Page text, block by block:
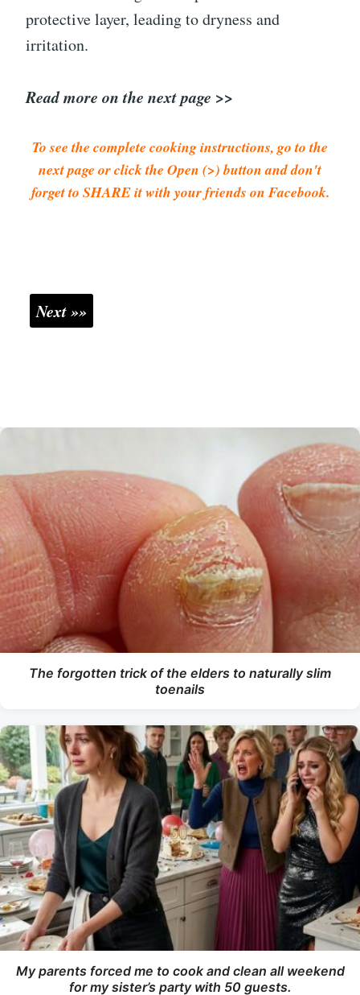
protective layer, leading to dryness and
irritation.
Read more on the next page >>
To see the complete cooking instructions, go to the
next page or click the Open (>) button and don't
forget to SHARE it with your friends on Facebook.
Next »»
The forgotten trick of the elders to naturally slim
toenails
My parents forced me to cook and clean all weekend
for my sister’s party with 50 guests.